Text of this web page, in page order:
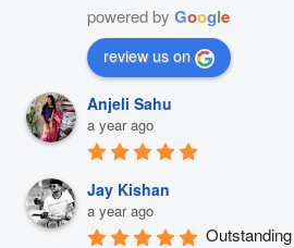
powered by Google
review us on
Anjeli Sahu
a year ago
Jay Kishan
a year ago